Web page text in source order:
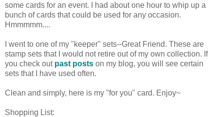
some cards for an event. I had about one hour to whip up a
bunch of cards that could be used for any occasion.
Hmmmmm....
I went to one of my "keeper" sets--Great Friend. These are
stamp sets that I would not retire out of my own collection. If
you check out past posts on my blog, you will see certain
sets that I have used often.
Clean and simply, here is my "for you" card. Enjoy~
Shopping List: